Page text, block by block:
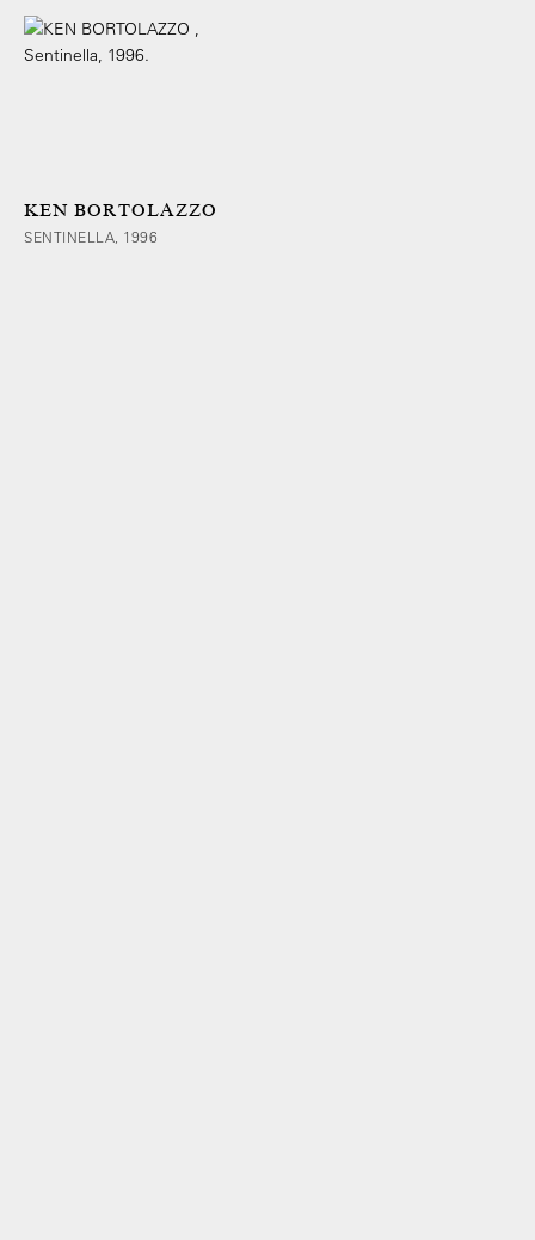
KEN BORTOLAZZO
SENTINELLA, 1996